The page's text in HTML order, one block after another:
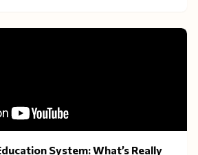
System: What’s Really